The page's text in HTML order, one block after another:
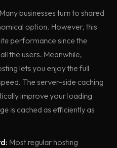
Many businesses turn to shared
option. However, this
performance since the
the users. Meanwhile,
lets you enjoy the full
The server-side caching
improve your loading
is cached as efficiently as
Most regular hosting